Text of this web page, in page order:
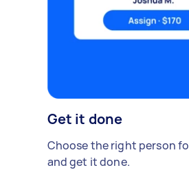
Get it done
Choose the right person
and get it done.